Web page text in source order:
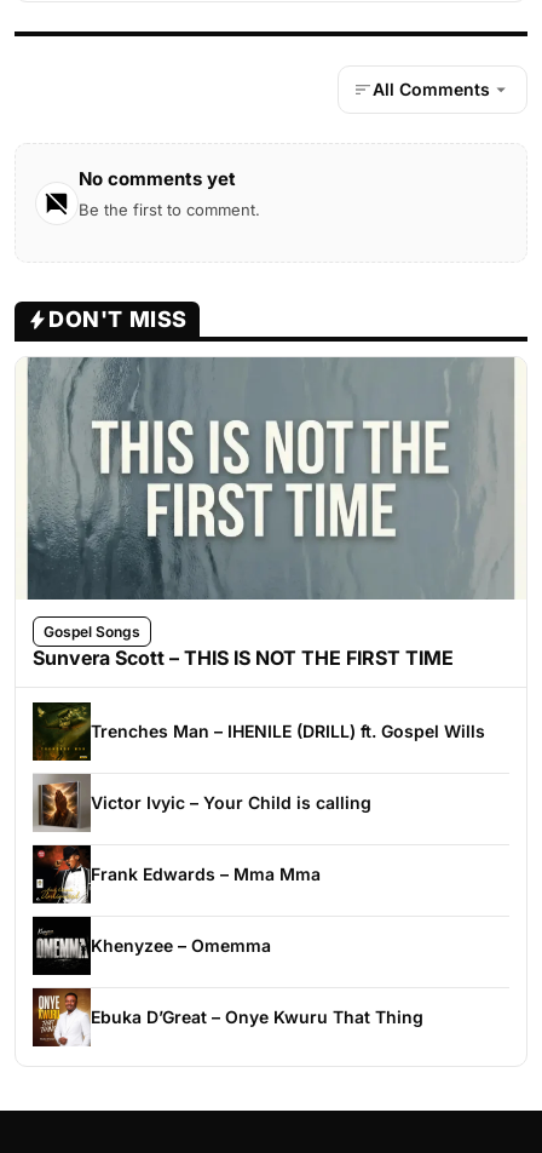
All Comments
No comments yet
Be the first to comment.
DON'T MISS
Gospel Songs
Sunvera Scott – THIS IS NOT THE FIRST TIME
Trenches Man – IHENILE (DRILL) ft. Gospel Wills
Victor Ivyic – Your Child is calling
Frank Edwards – Mma Mma
Khenyzee – Omemma
Ebuka D’Great – Onye Kwuru That Thing